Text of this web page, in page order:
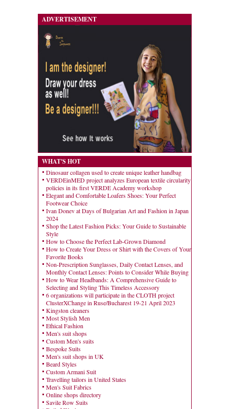
ADVERTISEMENT
WHAT'S HOT
Dinosaur collagen used to create unique leather handbag
VERDEinMED project analyzes European textile circularity
policies in its first VERDE Academy workshop
Elegant and Comfortable Loafers Shoes: Your Perfect
Footwear Choice
Ivan Donev at Days of Bulgarian Art and Fashion in Japan
2024
Shop the Latest Fashion Picks: Your Guide to Sustainable
Style
How to Choose the Perfect Lab-Grown Diamond
How to Create Your Dress or Shirt with the Covers of Your
Favorite Books
Non-Prescription Sunglasses, Daily Contact Lenses, and
Monthly Contact Lenses: Points to Consider While Buying
How to Wear Headbands: A Comprehensive Guide to
Selecting and Styling This Timeless Accessory
6 organizations will participate in the CLOTH project
ClusterXChange in Ruse/Bucharest 19-21 April 2023
Kingston cleaners
Most Stylish Men
Ethical Fashion
Men's suit shops
Custom Men's suits
Bespoke Suits
Men's suit shops in UK
Beard Styles
Custom Armani Suit
Travelling tailors in United States
Men's Suit Fabrics
Online shops directory
Savile Row Suits